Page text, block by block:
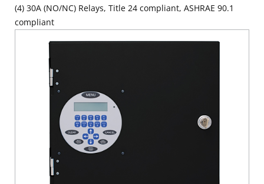
(4) 30A (NO/NC) Relays, Title 24 compliant, ASHRAE 90.1
compliant